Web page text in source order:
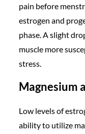
pain before
estrogen and
phase. A slight
muscle more
stress.
Magnesium
Low levels of
ability to utilize